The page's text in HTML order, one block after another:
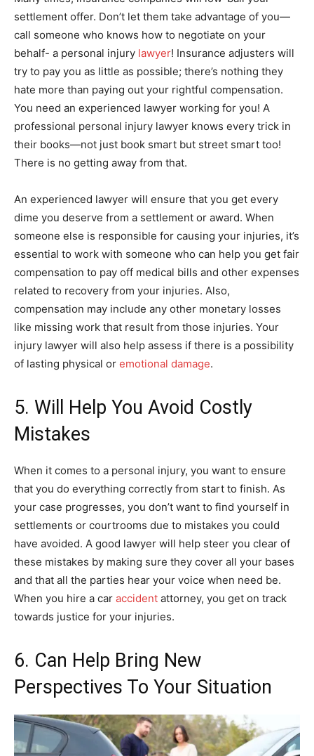
settlement offer. Don’t let them take advantage of you—
call someone who knows how to negotiate on your
behalf- a personal injury lawyer! Insurance adjusters will
try to pay you as little as possible; there’s nothing they
hate more than paying out your rightful compensation.
You need an experienced lawyer working for you! A
professional personal injury lawyer knows every trick in
their books—not just book smart but street smart too!
There is no getting away from that.
An experienced lawyer will ensure that you get every
dime you deserve from a settlement or award. When
someone else is responsible for causing your injuries, it’s
essential to work with someone who can help you get fair
compensation to pay off medical bills and other expenses
related to recovery from your injuries. Also,
compensation may include any other monetary losses
like missing work that result from those injuries. Your
injury lawyer will also help assess if there is a possibility
of lasting physical or emotional damage.
5. Will Help You Avoid Costly
Mistakes
When it comes to a personal injury, you want to ensure
that you do everything correctly from start to finish. As
your case progresses, you don’t want to find yourself in
settlements or courtrooms due to mistakes you could
have avoided. A good lawyer will help steer you clear of
these mistakes by making sure they cover all your bases
and that all the parties hear your voice when need be.
When you hire a car accident attorney, you get on track
towards justice for your injuries.
6. Can Help Bring New
Perspectives To Your Situation